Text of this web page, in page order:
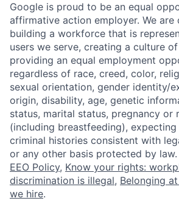
Google is proud to be an equal
affirmative action employer. We
building a workforce that is
users we serve, creating a culture
providing an equal employment
regardless of race, creed, color,
sexual orientation, gender identity/
origin, disability, age, genetic
status, marital status, pregnancy or
(including breastfeeding),
criminal histories consistent with
or any other basis protected by law.
EEO Policy, Know your rights:
discrimination is illegal, Belonging
we hire.